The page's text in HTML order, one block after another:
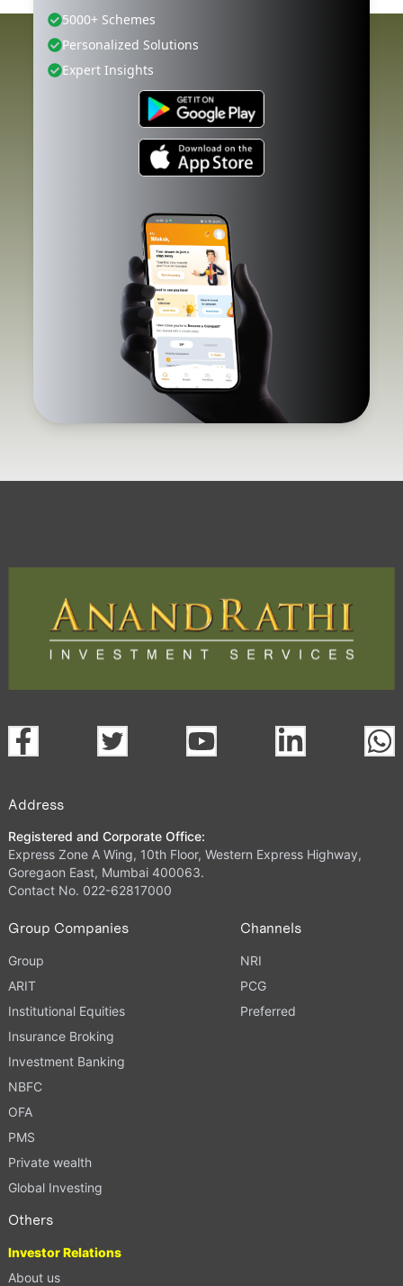
5000+ Schemes
Personalized Solutions
Expert Insights
Address
Registered and Corporate Office:
Express Zone A Wing, 10th Floor, Western Express Highway,
Goregaon East, Mumbai 400063.
Contact No. 022-62817000
Group Companies
Group
ARIT
Institutional Equities
Insurance Broking
Investment Banking
NBFC
OFA
PMS
Private wealth
Global Investing
Channels
NRI
PCG
Preferred
Others
Investor Relations
About us